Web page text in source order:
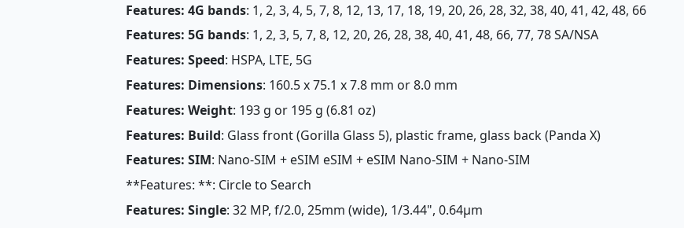
Features: 4G bands: 1, 2, 3, 4, 5, 7, 8, 12, 13, 17, 18, 19, 20, 26, 28, 32, 38, 40, 41, 42, 48, 66
Features: 5G bands: 1, 2, 3, 5, 7, 8, 12, 20, 26, 28, 38, 40, 41, 48, 66, 77, 78 SA/NSA
Features: Speed: HSPA, LTE, 5G
Features: Dimensions: 160.5 x 75.1 x 7.8 mm or 8.0 mm
Features: Weight: 193 g or 195 g (6.81 oz)
Features: Build: Glass front (Gorilla Glass 5), plastic frame, glass back (Panda X)
Features: SIM: Nano-SIM + eSIM eSIM + eSIM Nano-SIM + Nano-SIM
**Features: **: Circle to Search
Features: Single: 32 MP, f/2.0, 25mm (wide), 1/3.44", 0.64µm